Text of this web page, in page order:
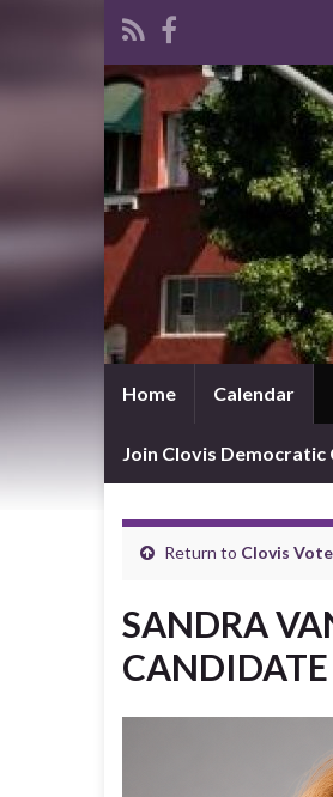
Home Calendar
Join Clovis Democratic
Return to Clovis
SANDRA